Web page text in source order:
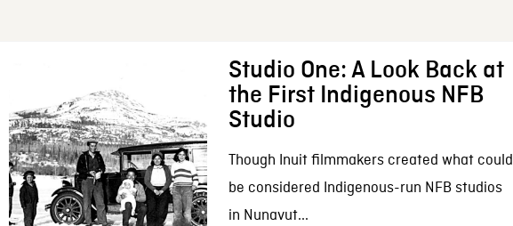
Studio One: A Look Back at
the First Indigenous NFB
Studio
Though Inuit filmmakers created what could
be considered Indigenous-run NFB studios
in Nunavut...